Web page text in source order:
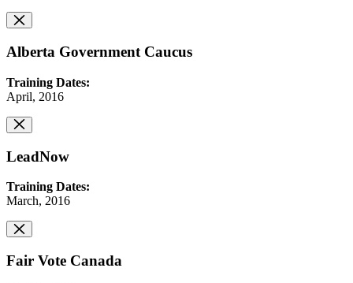
Alberta Government Caucus
Training Dates:
April, 2016
LeadNow
Training Dates:
March, 2016
Fair Vote Canada